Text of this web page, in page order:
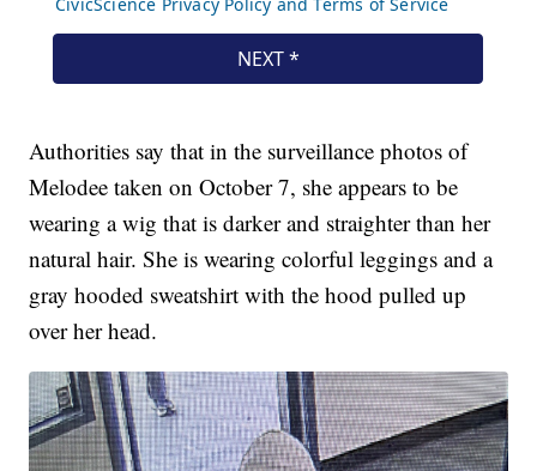
Authorities say that in the surveillance photos of
Melodee taken on October 7, she appears to be
wearing a wig that is darker and straighter than her
natural hair. She is wearing colorful leggings and a
gray hooded sweatshirt with the hood pulled up
over her head.